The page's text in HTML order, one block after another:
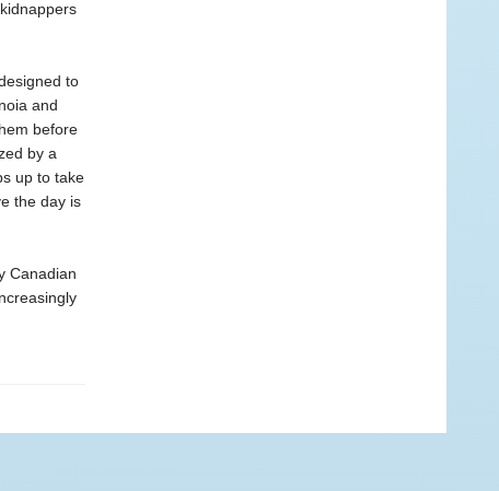
to
and
before
by a
up to take
the day is
Canadian